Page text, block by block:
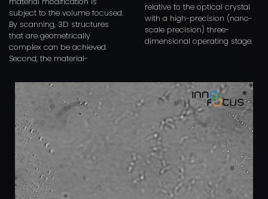
subject to the volume focused.
By scanning, 3D structures
that are geometrically
complex can be achieved.
Second, the material-
relative to the optical crystal
with a high-precision (nano-
scale precision) three-
dimensional operating stage.